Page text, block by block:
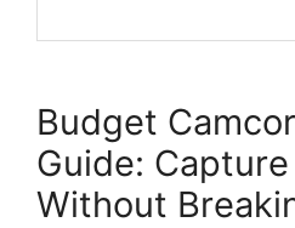
Budget
Guide:
Without